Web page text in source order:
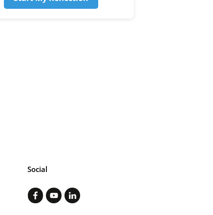
Social